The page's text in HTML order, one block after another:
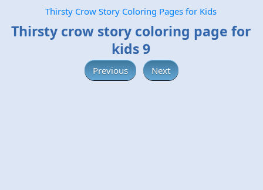
Thirsty Crow Story Coloring Pages for Kids
Thirsty crow story coloring page for
kids 9
Previous Next